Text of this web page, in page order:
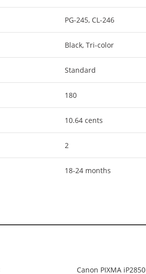
PG-245, CL-246
Black, Tri-color
Standard
180
10.64 cents
2
18-24 months
Canon PIXMA iP2850